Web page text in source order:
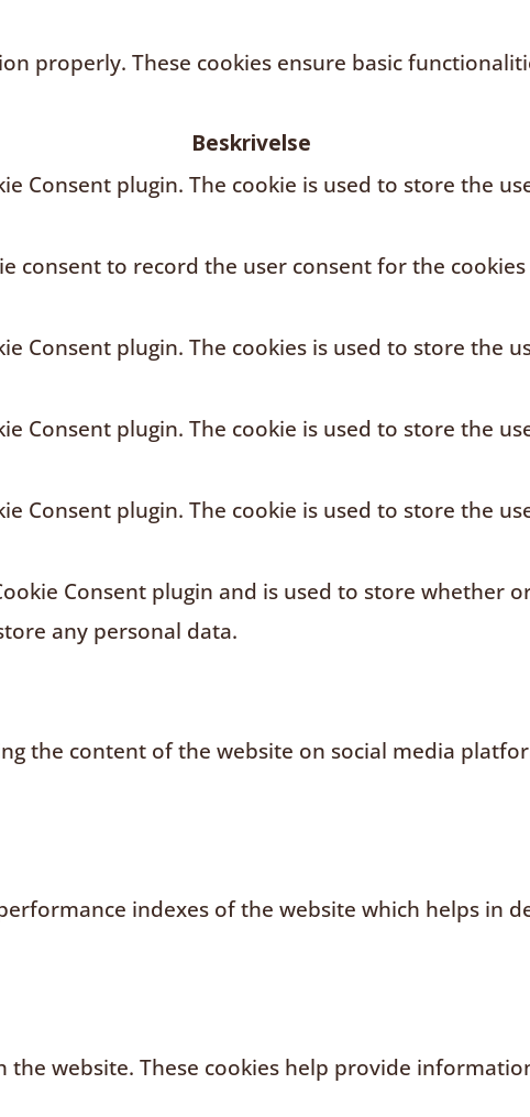
properly. These cookies ensure basic
Beskrivelse
Consent plugin. The cookie is used to store the
consent to record the user consent for the
Consent plugin. The cookies is used to store the
Consent plugin. The cookie is used to store the
Consent plugin. The cookie is used to store the
Consent plugin and is used to store whether
any personal data.
the content of the website on social media
indexes of the website which helps in
website. These cookies help provide